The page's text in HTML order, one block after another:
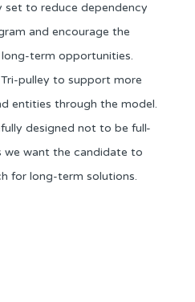
set to reduce dependency
and encourage the
term opportunities.
pulley to support more
entities through the model.
designed not to be full-
we want the candidate to
for long-term solutions.